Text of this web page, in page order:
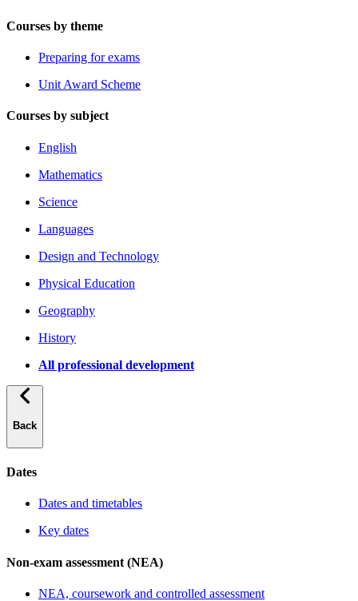
Courses by theme
Preparing for exams
Unit Award Scheme
Courses by subject
English
Mathematics
Science
Languages
Design and Technology
Physical Education
Geography
History
All professional development
Back
Dates
Dates and timetables
Key dates
Non-exam assessment (NEA)
NEA, coursework and controlled assessment